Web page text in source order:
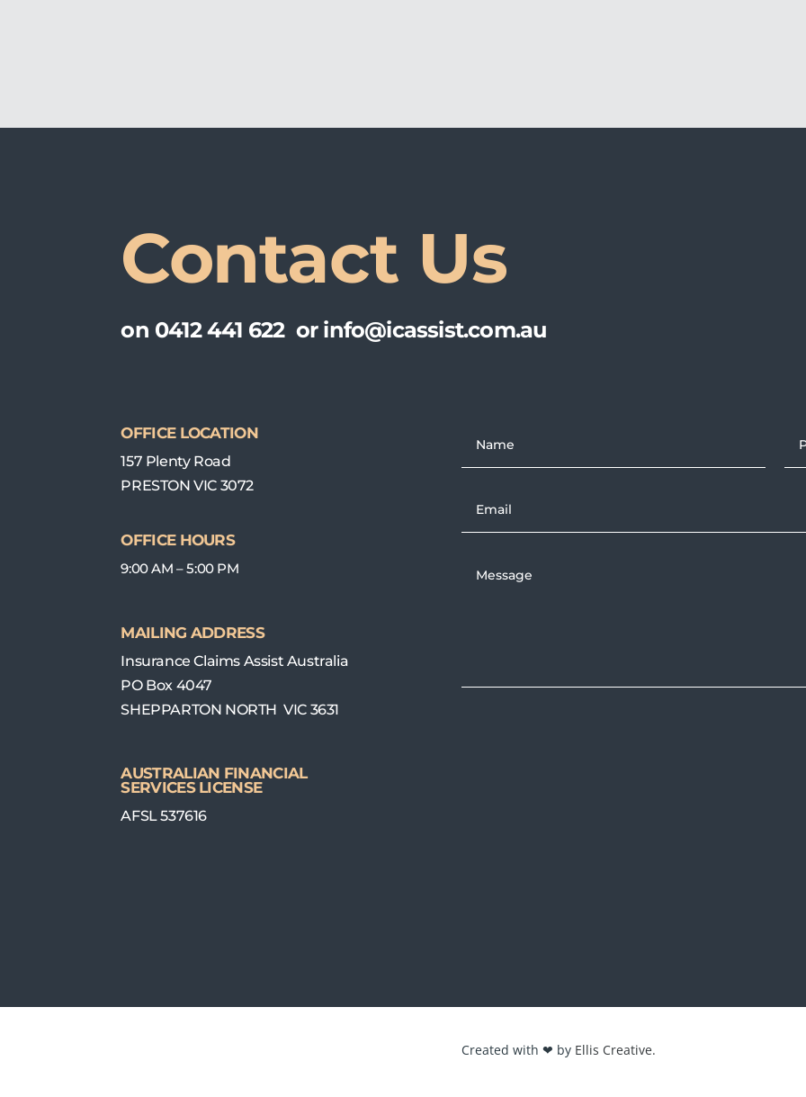
Contact Us
on 0412 441 622or info@icassist.com.au
OFFICE LOCATION
157 Plenty Road
PRESTON VIC 3072
OFFICE HOURS
9:00 AM – 5:00 PM
MAILING ADDRESS
Insurance Claims Assist Australia
PO Box 4047
SHEPPARTON NORTH VIC 3631
AUSTRALIAN FINANCIAL
SERVICES LICENSE
AFSL 537616
Created with ❤ by Ellis Creative.